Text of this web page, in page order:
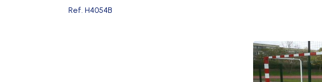
Ref. H4054B